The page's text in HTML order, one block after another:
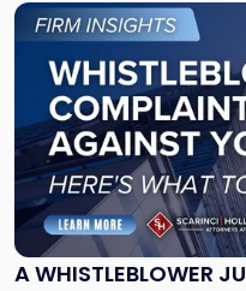
A WHISTLEBLOWER
Link
to
post
title
Whistleblower
Just
Filed
a